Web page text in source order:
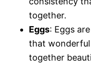
together.
Eggs: Eggs
that wonderful
together